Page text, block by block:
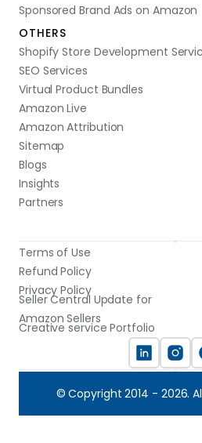
Sponsored Brand Ads on Amazon
OTHERS
Shopify Store Development
SEO Services
Virtual Product Bundles
Amazon Live
Amazon Attribution
Sitemap
Blogs
Insights
Partners
Terms of Use
Refund Policy
Privacy Policy
Seller Central Update for
Amazon Sellers
Creative service Portfolio
© Copyright 2014 - 2026.